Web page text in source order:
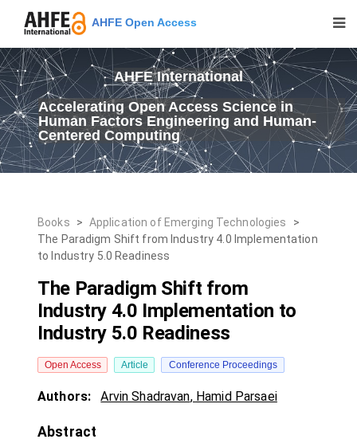
AHFE Open Access
AHFE International
Accelerating Open Access Science in
Human Factors Engineering and Human-
Centered Computing
Books > Application of Emerging Technologies
>
The Paradigm Shift from Industry 4.0 Implementation
to Industry 5.0 Readiness
The Paradigm Shift from
Industry 4.0 Implementation to
Industry 5.0 Readiness
Open Access Article Conference Proceedings
Authors: Arvin Shadravan, Hamid Parsaei
Abstract